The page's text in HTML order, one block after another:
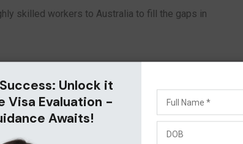
skilled workers to Australia to fill the gaps in
Unlock it
Visa Evaluation -
Awaits!